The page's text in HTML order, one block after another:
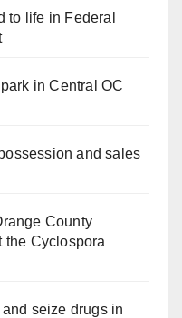
to life in Federal
in Central OC
and sales
County
the Cyclospora
seize drugs in